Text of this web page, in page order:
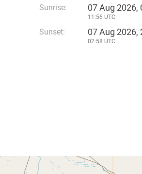
Sunrise: 07 Aug 2026,
11:56 UTC
Sunset: 07 Aug 2026,
02:58 UTC